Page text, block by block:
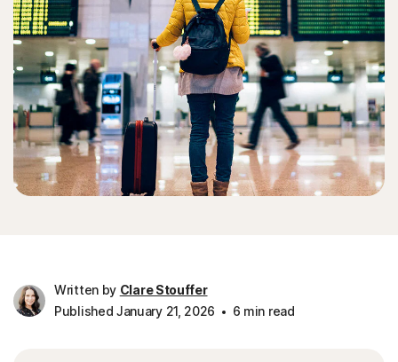
Written by Clare Stouffer
Published January 21, 2026
6 min read